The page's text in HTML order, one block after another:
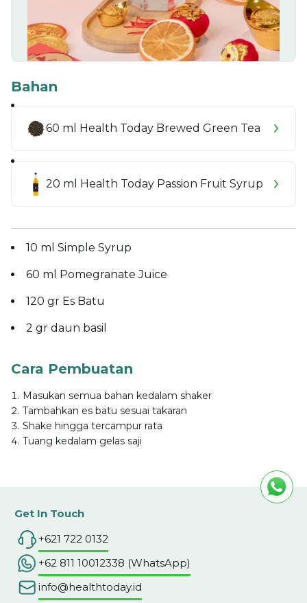
Bahan
60 ml Health Today Brewed Green Tea
20 ml Health Today Passion Fruit Syrup
10 ml Simple Syrup
60 ml Pomegranate Juice
120 gr Es Batu
2 gr daun basil
Cara Pembuatan
Masukan semua bahan kedalam shaker
Tambahkan es batu sesuai takaran
Shake hingga tercampur rata
Tuang kedalam gelas saji
Get In Touch
+621 722 0132
+62 811 10012338 (WhatsApp)
info@healthtoday.id